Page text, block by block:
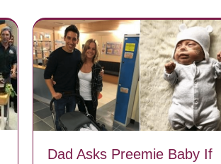
Dad Asks Preemie Baby If